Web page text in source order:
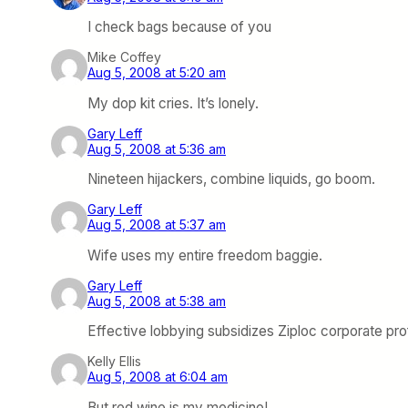
I check bags because of you
Mike Coffey
Aug 5, 2008 at 5:20 am
My dop kit cries. It’s lonely.
Gary Leff
Aug 5, 2008 at 5:36 am
Nineteen hijackers, combine liquids, go boom.
Gary Leff
Aug 5, 2008 at 5:37 am
Wife uses my entire freedom baggie.
Gary Leff
Aug 5, 2008 at 5:38 am
Effective lobbying subsidizes Ziploc corporate
Kelly Ellis
Aug 5, 2008 at 6:04 am